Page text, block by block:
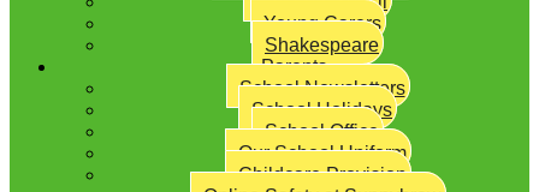
Young Carers
Shakespeare
Parents
School Newsletters
School Holidays
School Office
Our School Uniform
Childcare Provision